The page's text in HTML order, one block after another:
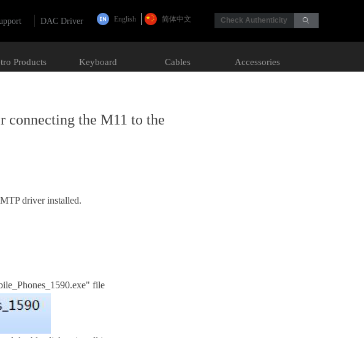
English 简体中文 Check Authenticity ꄙ
DAC Driver
Products Keyboard Cables Accessories
connecting the M11 to the
driver installed.
file